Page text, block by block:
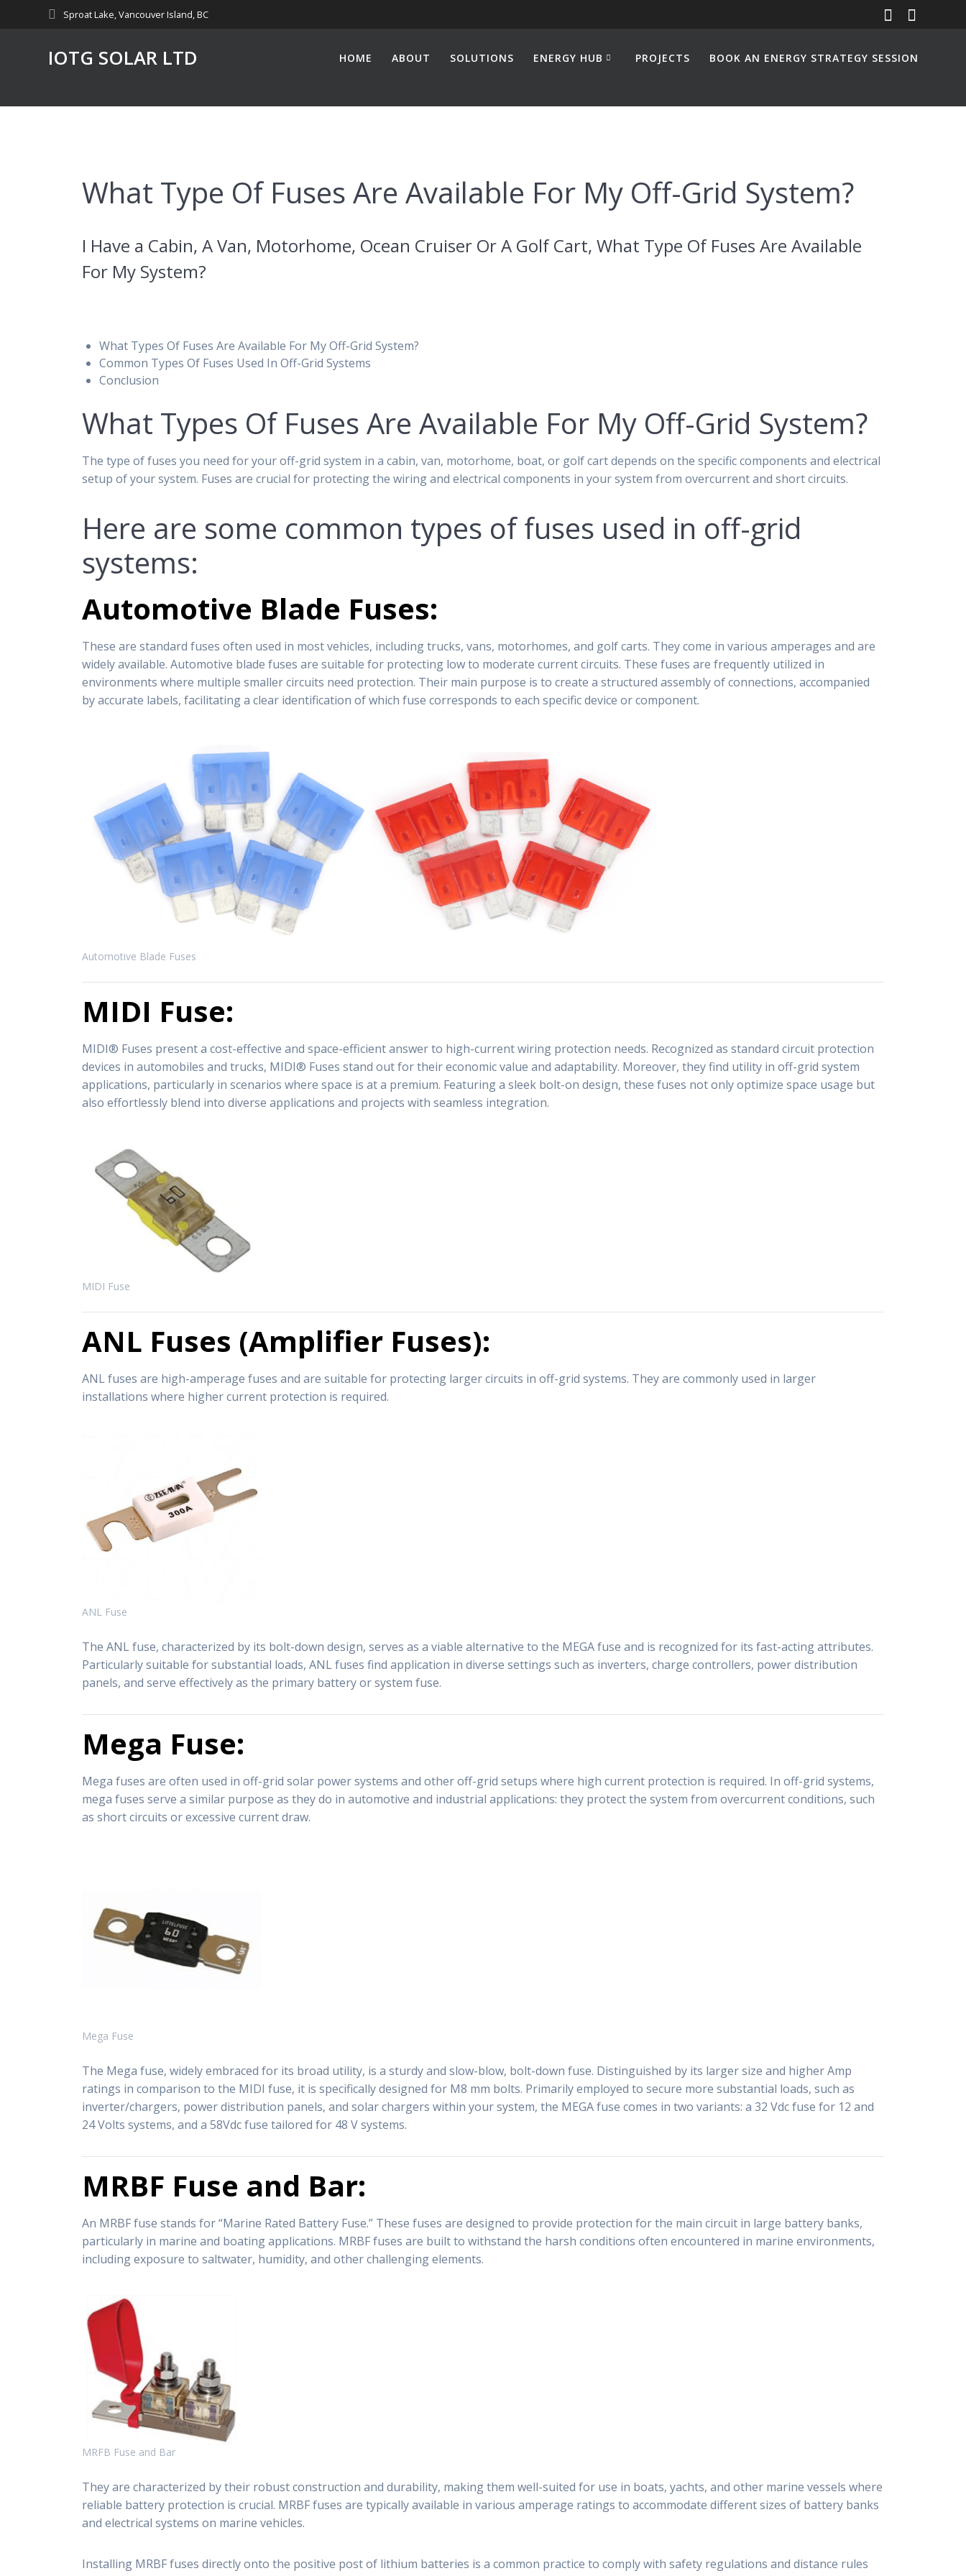
Sproat Lake, Vancouver Island, BC
IOTG SOLAR LTD HOME ABOUT SOLUTIONS ENERGY HUB PROJECTS BOOK AN ENERGY STRATEGY SESSION
What Type Of Fuses Are Available For My Off-Grid System?
I Have a Cabin, A Van, Motorhome, Ocean Cruiser Or A Golf Cart, What Type Of Fuses Are Available
For My System?
What Types Of Fuses Are Available For My Off-Grid System?
Common Types Of Fuses Used In Off-Grid Systems
Conclusion
What Types Of Fuses Are Available For My Off-Grid System?
The type of fuses you need for your off-grid system in a cabin, van, motorhome, boat, or golf cart depends on the specific components and electrical
setup of your system. Fuses are crucial for protecting the wiring and electrical components in your system from overcurrent and short circuits.
Here are some common types of fuses used in off-grid
systems:
Automotive Blade Fuses:
These are standard fuses often used in most vehicles, including trucks, vans, motorhomes, and golf carts. They come in various amperages and are
widely available. Automotive blade fuses are suitable for protecting low to moderate current circuits. These fuses are frequently utilized in
environments where multiple smaller circuits need protection. Their main purpose is to create a structured assembly of connections, accompanied
by accurate labels, facilitating a clear identification of which fuse corresponds to each specific device or component.
Automotive Blade Fuses
MIDI Fuse:
MIDI® Fuses present a cost-effective and space-efficient answer to high-current wiring protection needs. Recognized as standard circuit protection
devices in automobiles and trucks, MIDI® Fuses stand out for their economic value and adaptability. Moreover, they find utility in off-grid system
applications, particularly in scenarios where space is at a premium. Featuring a sleek bolt-on design, these fuses not only optimize space usage but
also effortlessly blend into diverse applications and projects with seamless integration.
MIDI Fuse
ANL Fuses (Amplifier Fuses):
ANL fuses are high-amperage fuses and are suitable for protecting larger circuits in off-grid systems. They are commonly used in larger
installations where higher current protection is required.
ANL Fuse
The ANL fuse, characterized by its bolt-down design, serves as a viable alternative to the MEGA fuse and is recognized for its fast-acting attributes.
Particularly suitable for substantial loads, ANL fuses find application in diverse settings such as inverters, charge controllers, power distribution
panels, and serve effectively as the primary battery or system fuse.
Mega Fuse:
Mega fuses are often used in off-grid solar power systems and other off-grid setups where high current protection is required. In off-grid systems,
mega fuses serve a similar purpose as they do in automotive and industrial applications: they protect the system from overcurrent conditions, such
as short circuits or excessive current draw.
Mega Fuse
The Mega fuse, widely embraced for its broad utility, is a sturdy and slow-blow, bolt-down fuse. Distinguished by its larger size and higher Amp
ratings in comparison to the MIDI fuse, it is specifically designed for M8 mm bolts. Primarily employed to secure more substantial loads, such as
inverter/chargers, power distribution panels, and solar chargers within your system, the MEGA fuse comes in two variants: a 32 Vdc fuse for 12 and
24 Volts systems, and a 58Vdc fuse tailored for 48 V systems.
MRBF Fuse and Bar:
An MRBF fuse stands for “Marine Rated Battery Fuse.” These fuses are designed to provide protection for the main circuit in large battery banks,
particularly in marine and boating applications. MRBF fuses are built to withstand the harsh conditions often encountered in marine environments,
including exposure to saltwater, humidity, and other challenging elements.
MRFB Fuse and Bar
They are characterized by their robust construction and durability, making them well-suited for use in boats, yachts, and other marine vessels where
reliable battery protection is crucial. MRBF fuses are typically available in various amperage ratings to accommodate different sizes of battery banks
and electrical systems on marine vehicles.
Installing MRBF fuses directly onto the positive post of lithium batteries is a common practice to comply with safety regulations and distance rules